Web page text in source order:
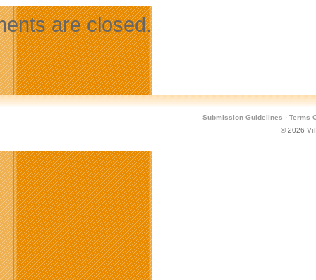
are closed.
Submission Guidelines · Terms
© 2026